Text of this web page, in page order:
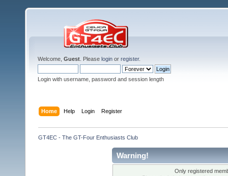
Welcome, Guest . Please login or register.
Login with username, password and session length
Home Help Login Register
GT4EC - The GT-Four Enthusiasts Club
Warning!
Only registered